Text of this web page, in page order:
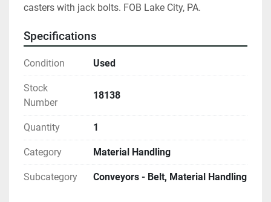
casters with jack bolts. FOB Lake City, PA.
Specifications
Condition Used
Stock
Number
18138
Quantity 1
Category Material Handling
Subcategory Conveyors - Belt, Material Handling